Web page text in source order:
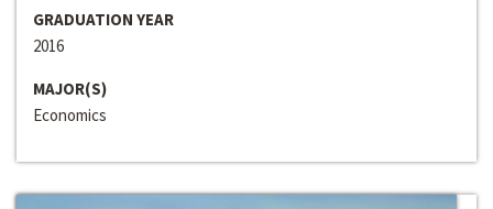
GRADUATION YEAR
2016
MAJOR(S)
Economics